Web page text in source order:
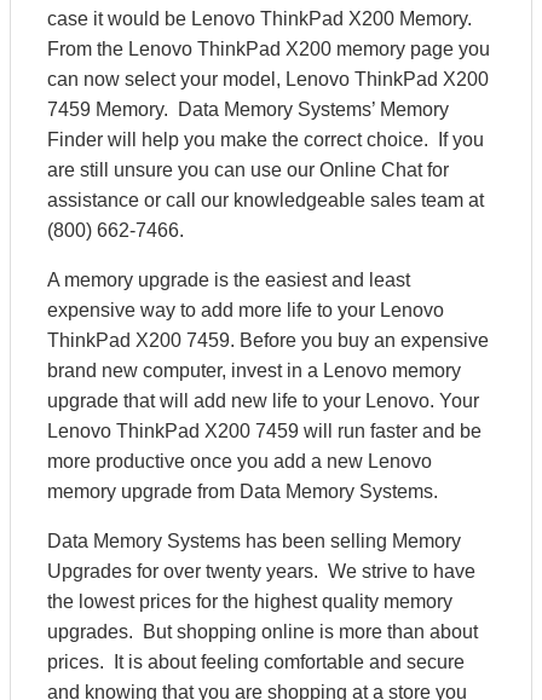
case it would be Lenovo ThinkPad X200 Memory.
From the Lenovo ThinkPad X200 memory page you
can now select your model, Lenovo ThinkPad X200
7459 Memory. Data Memory Systems’ Memory
Finder will help you make the correct choice. If you
are still unsure you can use our Online Chat for
assistance or call our knowledgeable sales team at
(800) 662-7466.
A memory upgrade is the easiest and least
expensive way to add more life to your Lenovo
ThinkPad X200 7459. Before you buy an expensive
brand new computer, invest in a Lenovo memory
upgrade that will add new life to your Lenovo. Your
Lenovo ThinkPad X200 7459 will run faster and be
more productive once you add a new Lenovo
memory upgrade from Data Memory Systems.
Data Memory Systems has been selling Memory
Upgrades for over twenty years. We strive to have
the lowest prices for the highest quality memory
upgrades. But shopping online is more than about
prices. It is about feeling comfortable and secure
and knowing that you are shopping at a store you